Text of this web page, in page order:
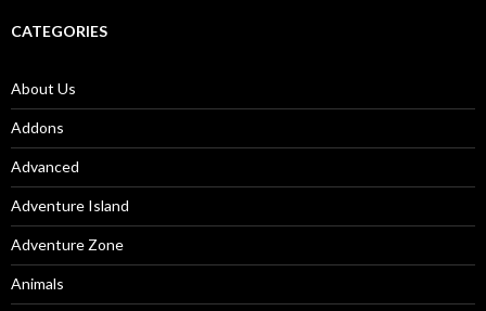
CATEGORIES
About Us
Addons
Advanced
Adventure Island
Adventure Zone
Animals